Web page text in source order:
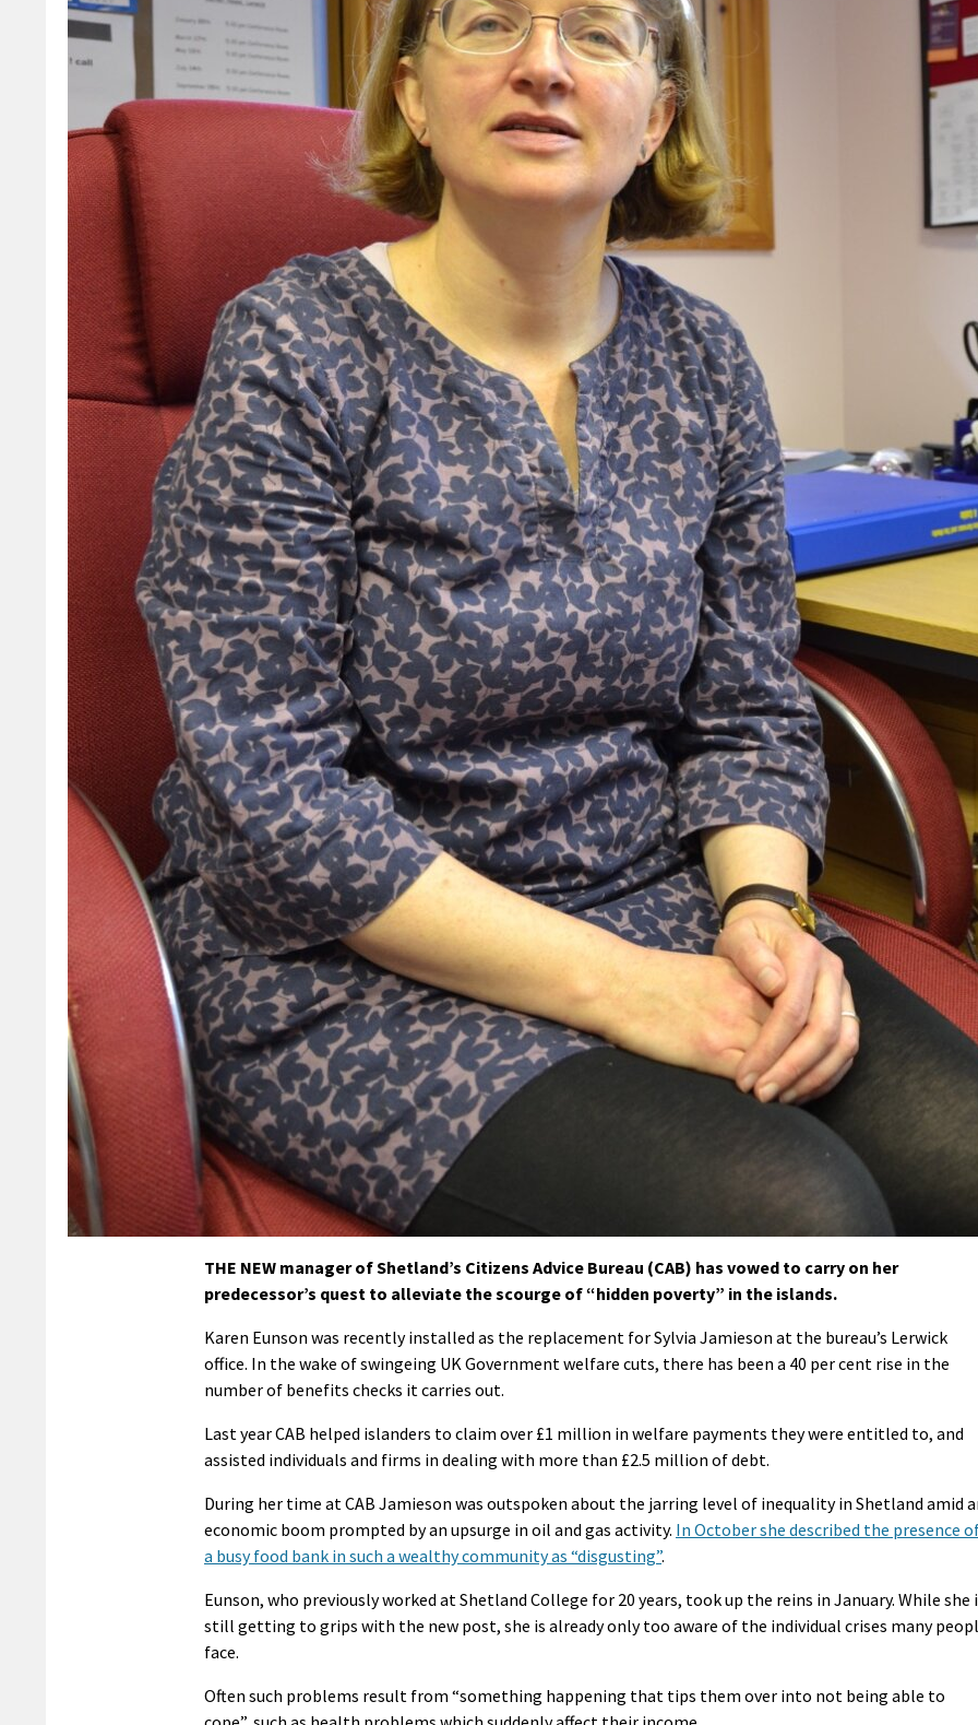
THE NEW manager of Shetland’s Citizens Advice Bureau (CAB) has vowed to carry on her
predecessor’s quest to alleviate the scourge of “hidden poverty” in the islands.
Karen Eunson was recently installed as the replacement for Sylvia Jamieson at the bureau’s Lerwick
office. In the wake of swingeing UK Government welfare cuts, there has been a 40 per cent rise in the
number of benefits checks it carries out.
Last year CAB helped islanders to claim over £1 million in welfare payments they were entitled to, and
assisted individuals and firms in dealing with more than £2.5 million of debt.
During her time at CAB Jamieson was outspoken about the jarring level of inequality in Shetland amid
economic boom prompted by an upsurge in oil and gas activity. In October she described the presence
a busy food bank in such a wealthy community as “disgusting”.
Eunson, who previously worked at Shetland College for 20 years, took up the reins in January. While she
still getting to grips with the new post, she is already only too aware of the individual crises many
face.
Often such problems result from “something happening that tips them over into not being able to